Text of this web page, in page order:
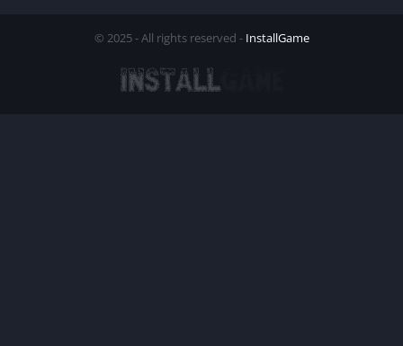
© 2025 - All rights reserved - InstallGame